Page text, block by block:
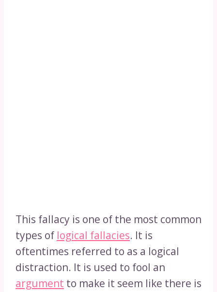
This fallacy is one of the most common
types of logical fallacies. It is
oftentimes referred to as a logical
distraction. It is used to fool an
argument to make it seem like there is